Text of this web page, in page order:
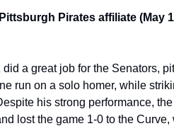
Pirates affiliate (May
a great job for the Senators,
run on a solo homer, while
his strong performance, the
lost the game 1-0 to the Curve,